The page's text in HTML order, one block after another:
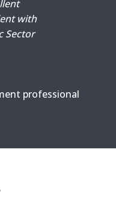
with
Sector
professional